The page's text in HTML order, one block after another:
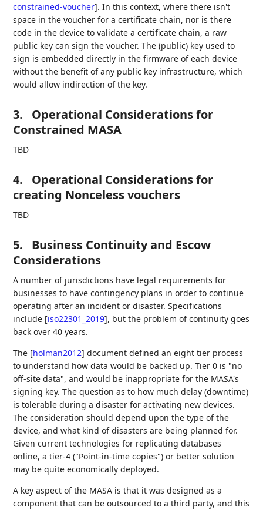
constrained-voucher]. In this context, where there isn't
space in the voucher for a certificate chain, nor is there
code in the device to validate a certificate chain, a raw
public key can sign the voucher. The (public) key used to
sign is embedded directly in the firmware of each device
without the benefit of any public key infrastructure, which
would allow indirection of the key.
3.
Operational Considerations for
Constrained MASA
TBD
4.
Operational Considerations for
creating Nonceless vouchers
TBD
5.
Business Continuity and Escow
Considerations
A number of jurisdictions have legal requirements for
businesses to have contingency plans in order to continue
operating after an incident or disaster. Specifications
include [iso22301_2019], but the problem of continuity goes
back over 40 years.
The [holman2012] document defined an eight tier process
to understand how data would be backed up. Tier 0 is "no
off-site data", and would be inappropriate for the MASA's
signing key. The question as to how much delay (downtime)
is tolerable during a disaster for activating new devices.
The consideration should depend upon the type of the
device, and what kind of disasters are being planned for.
Given current technologies for replicating databases
online, a tier-4 ("Point-in-time copies") or better solution
may be quite economically deployed.
A key aspect of the MASA is that it was designed as a
component that can be outsourced to a third party, and this